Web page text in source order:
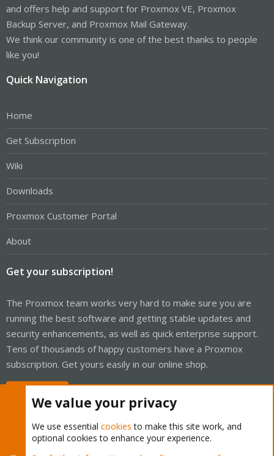
and offers help and support for Proxmox VE, Proxmox
Backup Server, and Proxmox Mail Gateway.
We think our community is one of the best thanks to people
like you!
Quick Navigation
Home
Get Subscription
Wiki
Downloads
Proxmox Customer Portal
About
Get your subscription!
The Proxmox team works very hard to make sure you are
running the best software and getting stable updates and
security enhancements, as well as quick enterprise support.
Tens of thousands of happy customers have a Proxmox
subscription. Get yours easily in our online shop.
We value your privacy
We use essential cookies to make this site work, and
optional cookies to enhance your experience.